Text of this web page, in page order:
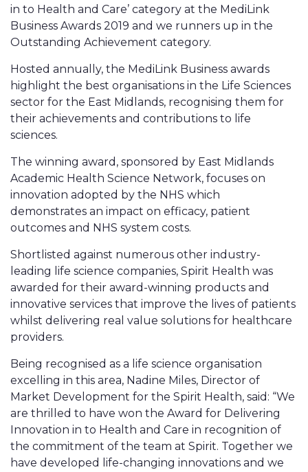
in to Health and Care’ category at the MediLink
Business Awards 2019 and we runners up in the
Outstanding Achievement category.
Hosted annually, the MediLink Business awards
highlight the best organisations in the Life Sciences
sector for the East Midlands, recognising them for
their achievements and contributions to life
sciences.
The winning award, sponsored by East Midlands
Academic Health Science Network, focuses on
innovation adopted by the NHS which
demonstrates an impact on efficacy, patient
outcomes and NHS system costs.
Shortlisted against numerous other industry-
leading life science companies, Spirit Health was
awarded for their award-winning products and
innovative services that improve the lives of patients
whilst delivering real value solutions for healthcare
providers.
Being recognised as a life science organisation
excelling in this area, Nadine Miles, Director of
Market Development for the Spirit Health, said: “We
are thrilled to have won the Award for Delivering
Innovation in to Health and Care in recognition of
the commitment of the team at Spirit. Together we
have developed life-changing innovations and we